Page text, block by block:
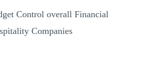
Control overall Financial
Companies